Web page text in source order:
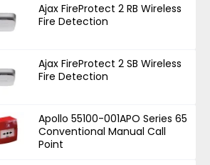
Ajax FireProtect 2 RB Wireless
Fire Detection
Ajax FireProtect 2 SB Wireless
Fire Detection
Apollo 55100-001APO Series 65
Conventional Manual Call
Point